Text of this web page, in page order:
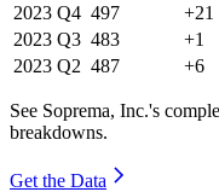
2023 Q4 497 +21
2023 Q3 483 +1
2023 Q2 487 +6
See Soprema, Inc.'s
breakdowns.
Get the Data